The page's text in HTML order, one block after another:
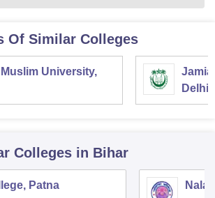
Of Similar Colleges
University,
Jamia
Delhi
Colleges in Bihar
Patna